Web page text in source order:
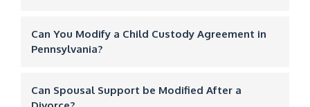
Can You Modify a Child Custody Agreement in
Pennsylvania?
Can Spousal Support be Modified After a